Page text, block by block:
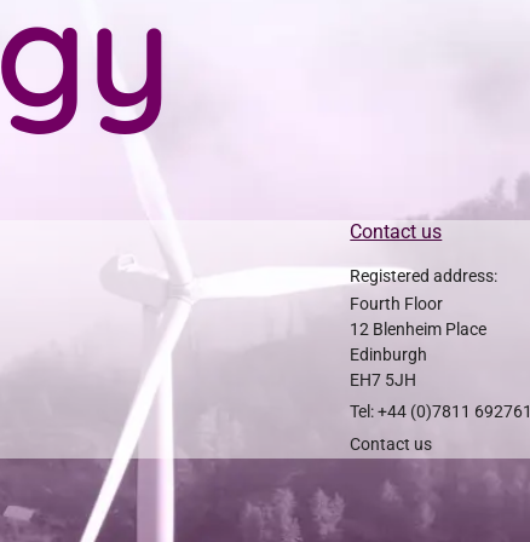
gy
Contact us
Registered address:
Fourth Floor
12 Blenheim Place
Edinburgh
EH7 5JH
Tel: +44 (0)7811 692761
Contact us